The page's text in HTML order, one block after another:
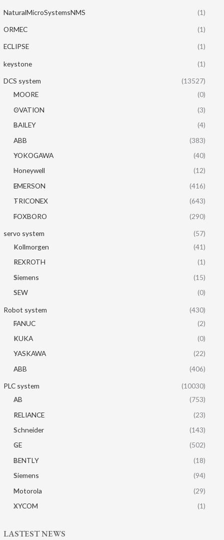
NaturalMicroSystemsNMS (1)
ORMEC (1)
ECLIPSE (1)
keystone (1)
DCS system
(13527)
MOORE
(0)
OVATION
(3)
BAILEY
(4)
ABB
(383)
YOKOGAWA
(40)
Honeywell
(12)
EMERSON
(416)
TRICONEX
(643)
FOXBORO
(290)
servo system
(57)
Kollmorgen
(41)
REXROTH
(1)
Siemens
(15)
SEW
(0)
Robot system
(430)
FANUC
(2)
KUKA
(0)
YASKAWA
(22)
ABB
(406)
PLC system
(10030)
AB
(753)
RELIANCE
(23)
Schneider
(143)
GE
(502)
BENTLY
(18)
Siemens
(94)
Motorola
(29)
XYCOM
(1)
LASTEST NEWS